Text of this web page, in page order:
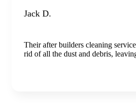
Jack D.
Their after builders cleaning
rid of all the dust and debris,